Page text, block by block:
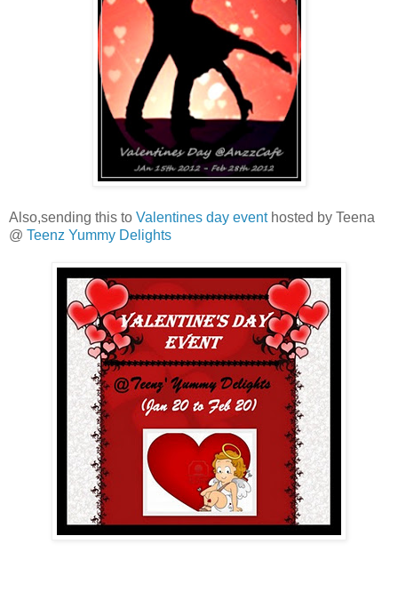
Also,sending this to Valentines day eventhosted by Teena
@ Teenz Yummy Delights